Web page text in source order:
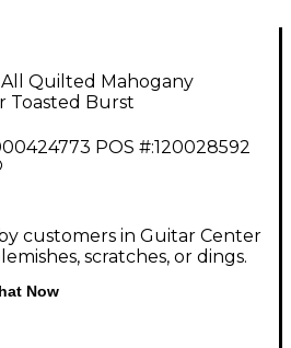
All Quilted Mahogany
Toasted Burst
POS #:120028592
customers in Guitar Center
scratches, or dings.
Now